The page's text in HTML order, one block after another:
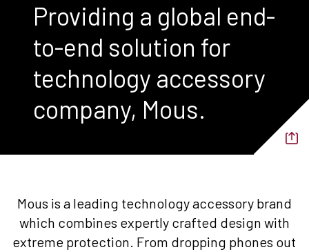
Providing a global end-
to-end solution for
technology accessory
company, Mous.
Mous is a leading technology accessory brand
which combines expertly crafted design with
extreme protection. From dropping phones out